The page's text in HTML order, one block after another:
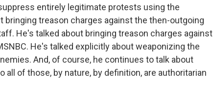
entirely legitimate protests using the
bringing treason charges against the then-outgoing
He's talked about bringing treason charges against
He's talked explicitly about weaponizing the
And, of course, he continues to talk about
all of those, by nature, by definition, are authoritarian